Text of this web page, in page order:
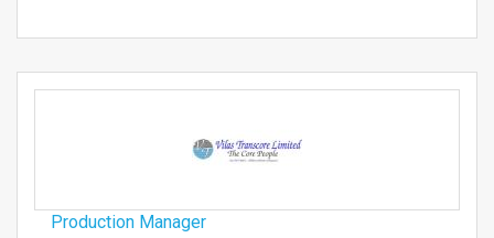
Production Manager